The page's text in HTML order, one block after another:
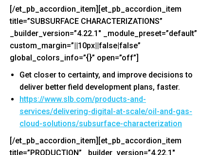
[/et_pb_accordion_item][et_pb_accordion_item
title=”SUBSURFACE CHARACTERIZATIONS”
_builder_version=”4.22.1″ _module_preset=”default”
custom_margin=”||10px||false|false”
global_colors_info=”{}” open=”off”]
Get closer to certainty, and improve decisions to
deliver better field development plans, faster.
https://www.slb.com/products-and-
services/delivering-digital-at-scale/oil-and-gas-
cloud-solutions/subsurface-characterization
[/et_pb_accordion_item][et_pb_accordion_item
title=”PRODUCTION” _builder_version=”4.22.1″